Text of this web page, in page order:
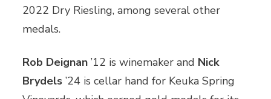
2022 Dry Riesling, among several other
medals.
Rob Deignan’12 is winemaker and Nick
Brydels’24 is cellar hand for Keuka Spring